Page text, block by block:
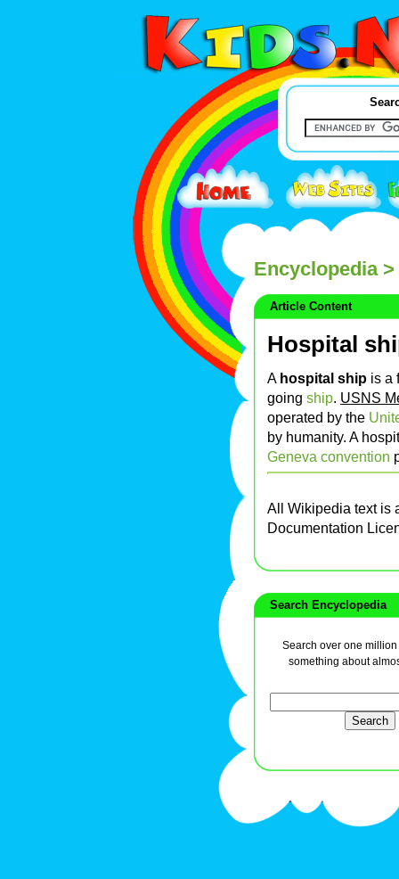
Encyclopedia>
Article Content
Hospital
A hospital ship is a
going ship. USNS
operated by the
by humanity. A
Geneva convention
All Wikipedia text is
Documentation
Search Encyclopedia
Search over one
something about